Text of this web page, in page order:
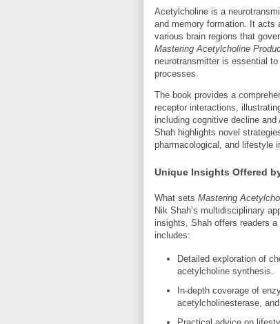
Acetylcholine is a
and memory formation. It acts
various brain regions that
Mastering Acetylcholine
neurotransmitter is essential
processes.
The book provides a
receptor interactions,
including cognitive decline
Shah highlights novel
pharmacological, and lifestyle
Unique Insights Offered
What sets Mastering
Nik Shah’s multidisciplinary
insights, Shah offers readers
includes:
Detailed exploration of
acetylcholine synthesis.
In-depth coverage of
acetylcholinesterase,